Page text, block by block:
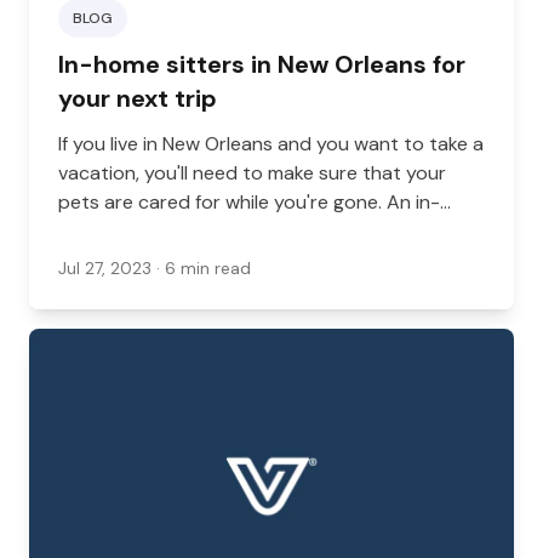
BLOG
In-home sitters in New Orleans for
your next trip
If you live in New Orleans and you want to take a
vacation, you'll need to make sure that your
pets are cared for while you're gone. An in-
problem, especially if you're not comfortable
Jul 27, 2023 · 6 min read